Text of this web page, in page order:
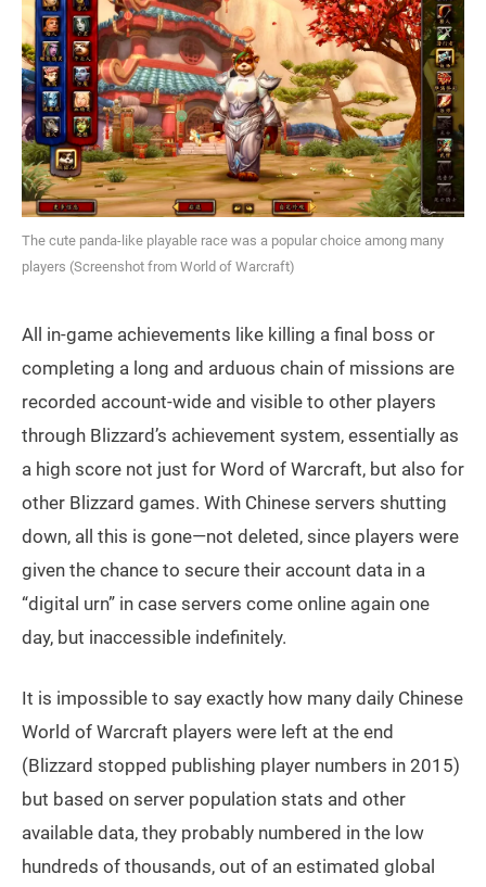
The cute panda-like playable race was a popular choice among many
players (Screenshot from World of Warcraft)
All in-game achievements like killing a final boss or
completing a long and arduous chain of missions are
recorded account-wide and visible to other players
through Blizzard’s achievement system, essentially as
a high score not just for Word of Warcraft, but also for
other Blizzard games. With Chinese servers shutting
down, all this is gone—not deleted, since players were
given the chance to secure their account data in a
“digital urn” in case servers come online again one
day, but inaccessible indefinitely.
It is impossible to say exactly how many daily Chinese
World of Warcraft players were left at the end
(Blizzard stopped publishing player numbers in 2015)
but based on server population stats and other
available data, they probably numbered in the low
hundreds of thousands, out of an estimated global